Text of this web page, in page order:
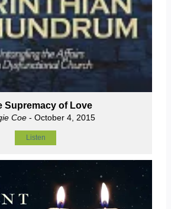
Supremacy of Love
Coe- October 4, 2015
Listen